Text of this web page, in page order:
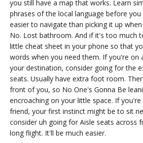
you still have a map that works. Learn
phrases of the local language before
easier to navigate than picking it up
No. Lost bathroom. And if it's too much
little cheat sheet in your phone so that
words when you need them. If you're
your destination, consider going for the
seats. Usually have extra foot room.
front of you, so No One's Gonna Be
encroaching on your little space. If
friend, your first instinct might be to sit
consider uh going for Aisle seats across
long flight. It'll be much easier.